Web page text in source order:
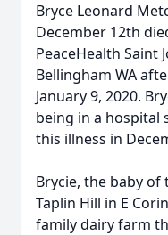
Bryce Leonard
December 12th
PeaceHealth Saint
Bellingham WA
January 9, 2020.
being in a hospital
this illness in
Brycie, the baby of
Taplin Hill in E
family dairy farm